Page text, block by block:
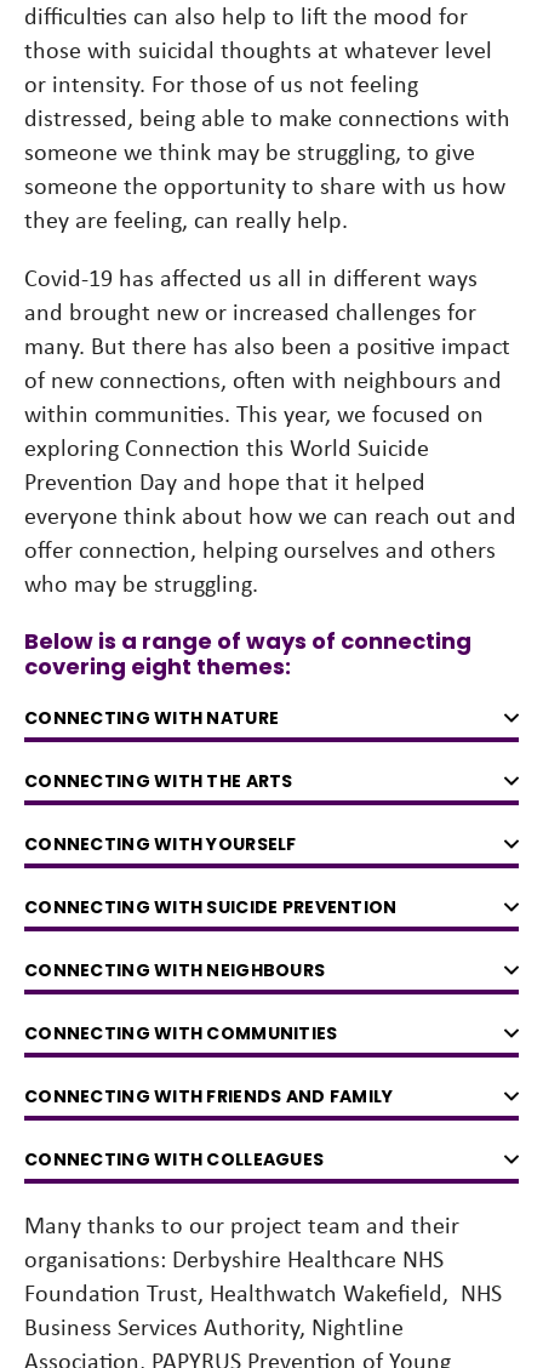
difficulties can also help to lift the mood for
those with suicidal thoughts at whatever level
or intensity. For those of us not feeling
distressed, being able to make connections with
someone we think may be struggling, to give
someone the opportunity to share with us how
they are feeling, can really help.
Covid-19 has affected us all in different ways
and brought new or increased challenges for
many. But there has also been a positive impact
of new connections, often with neighbours and
within communities. This year, we focused on
exploring Connection this World Suicide
Prevention Day and hope that it helped
everyone think about how we can reach out and
offer connection, helping ourselves and others
who may be struggling.
Below is a range of ways of connecting
covering eight themes:
CONNECTING WITH NATURE
CONNECTING WITH THE ARTS
CONNECTING WITH YOURSELF
CONNECTING WITH SUICIDE PREVENTION
CONNECTING WITH NEIGHBOURS
CONNECTING WITH COMMUNITIES
CONNECTING WITH FRIENDS AND FAMILY
CONNECTING WITH COLLEAGUES
Many thanks to our project team and their
organisations: Derbyshire Healthcare NHS
Foundation Trust, Healthwatch Wakefield, NHS
Business Services Authority, Nightline
Association, PAPYRUS Prevention of Young